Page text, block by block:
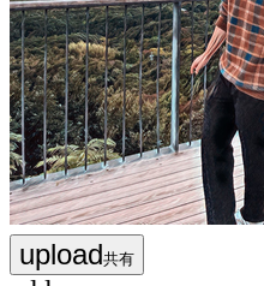
upload共有